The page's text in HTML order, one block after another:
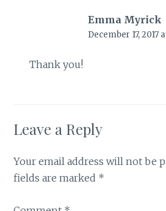
Emma Myrick
December 17, 2017
Thank you!
Leave a Reply
Your email address will not be
fields are marked *